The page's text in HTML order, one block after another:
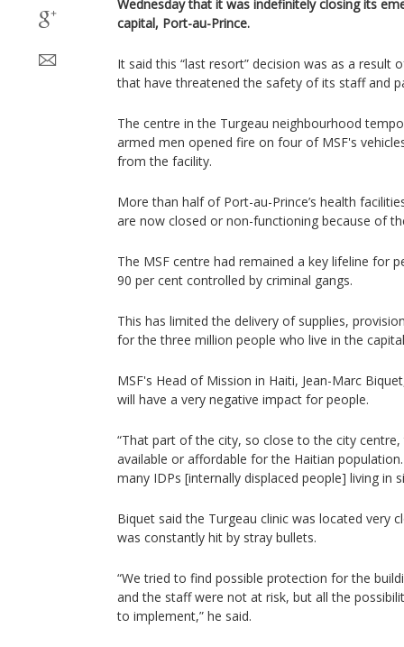
Wednesday that it was indefinitely closing its
capital, Port-au-Prince.
It said this “last resort” decision was as a result
that have threatened the safety of its staff and
The centre in the Turgeau neighbourhood
armed men opened fire on four of MSF's
from the facility.
More than half of Port-au-Prince’s health
are now closed or non-functioning because of
The MSF centre had remained a key lifeline for
90 per cent controlled by criminal gangs.
This has limited the delivery of supplies,
for the three million people who live in the
MSF's Head of Mission in Haiti, Jean-Marc
will have a very negative impact for people.
“That part of the city, so close to the city
available or affordable for the Haitian
many IDPs [internally displaced people] living in
Biquet said the Turgeau clinic was located very
was constantly hit by stray bullets.
“We tried to find possible protection for the
and the staff were not at risk, but all the
to implement,” he said.